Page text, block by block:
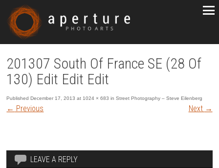
201307 South Of France SE (28 Of
130) Edit Edit Edit
PublishedDecember 17, 2013 at 1024 × 683 inStreet Photography – Steve Eilenberg
← Previous Next →
LEAVE A REPLY